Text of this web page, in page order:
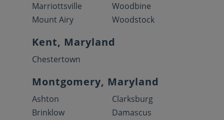
Marriottsville
Mount Airy
Woodbine
Woodstock
Kent, Maryland
Chestertown
Montgomery, Maryland
Ashton
Brinklow
Clarksburg
Damascus